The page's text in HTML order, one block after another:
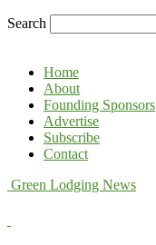
Search
Home
About
Founding Sponsors
Advertise
Subscribe
Contact
Green Lodging News